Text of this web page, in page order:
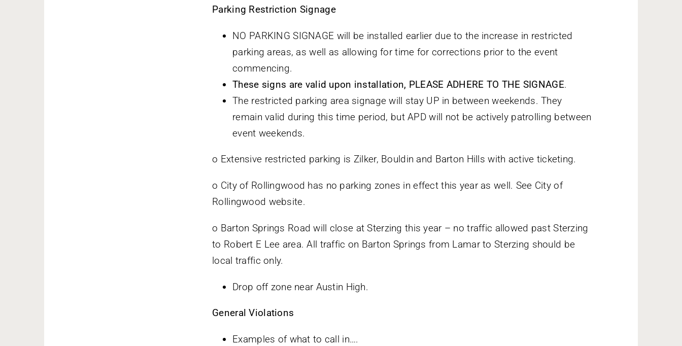
Parking Restriction Signage
NO PARKING SIGNAGE will be installed earlier due to the increase in restricted
parking areas, as well as allowing for time for corrections prior to the event
commencing.
These signs are valid upon installation, PLEASE ADHERE TO THE SIGNAGE.
The restricted parking area signage will stay UP in between weekends. They
remain valid during this time period, but APD will not be actively patrolling between
event weekends.
o Extensive restricted parking is Zilker, Bouldin and Barton Hills with active ticketing.
o City of Rollingwood has no parking zones in effect this year as well. See City of
Rollingwood website.
o Barton Springs Road will close at Sterzing this year – no traffic allowed past Sterzing
to Robert E Lee area. All traffic on Barton Springs from Lamar to Sterzing should be
local traffic only.
Drop off zone near Austin High.
General Violations
Examples of what to call in….